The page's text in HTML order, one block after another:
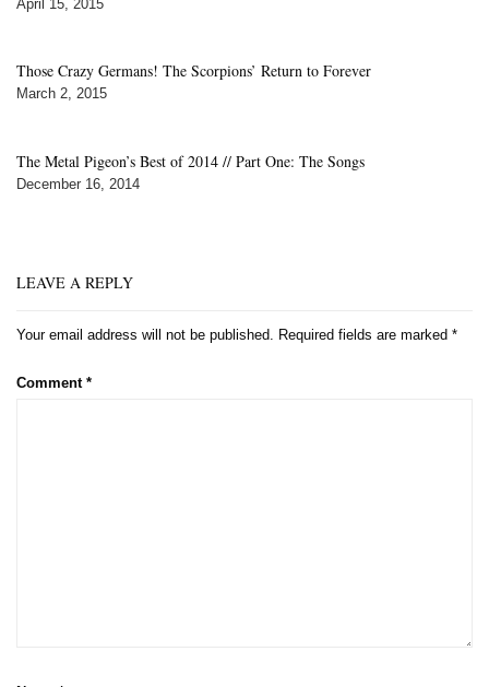
April 15, 2015
Those Crazy Germans! The Scorpions’ Return to Forever
March 2, 2015
The Metal Pigeon’s Best of 2014 // Part One: The Songs
December 16, 2014
LEAVE A REPLY
Your email address will not be published. Required fields are marked *
Comment *